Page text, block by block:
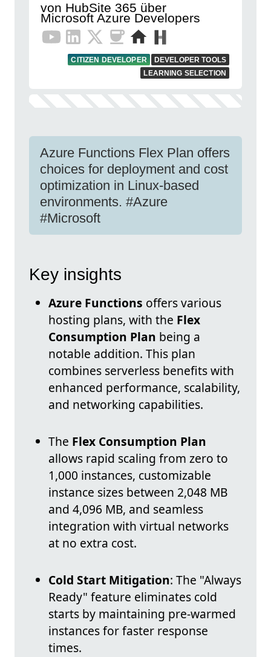
von HubSite 365 über
Microsoft Azure Developers
CITIZEN DEVELOPER
DEVELOPER TOOLS
LEARNING SELECTION
Azure Functions Flex Plan offers
choices for deployment and cost
optimization in Linux-based
environments. #Azure
#Microsoft
Key insights
Azure Functions offers various
hosting plans, with the Flex
Consumption Plan being a
notable addition. This plan
combines serverless benefits with
enhanced performance, scalability,
and networking capabilities.
The Flex Consumption Plan
allows rapid scaling from zero to
1,000 instances, customizable
instance sizes between 2,048 MB
and 4,096 MB, and seamless
integration with virtual networks
at no extra cost.
Cold Start Mitigation: The "Always
Ready" feature eliminates cold
starts by maintaining pre-warmed
instances for faster response
times.